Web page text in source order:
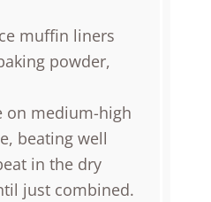
muffin liners
powder,
on medium-high
beating well
in the dry
just combined.